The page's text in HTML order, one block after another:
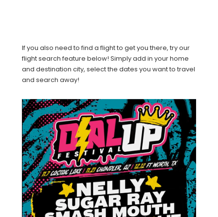
If you also need to find a flight to get you there, try our
flight search feature below! Simply add in your home
and destination city, select the dates you want to travel
and search away!